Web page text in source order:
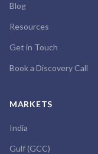
Blog
Resources
Get in Touch
Book a Discovery Call
MARKETS
India
Gulf (GCC)